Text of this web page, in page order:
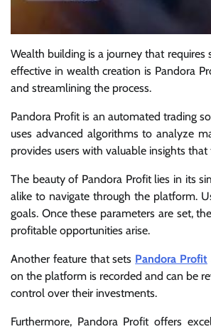
Wealth building is a journey that
effective in wealth creation is Pandora
and streamlining the process.
Pandora Profit is an automated trading
uses advanced algorithms to analyze
provides users with valuable insights
The beauty of Pandora Profit lies in its
alike to navigate through the platform.
goals. Once these parameters are set,
profitable opportunities arise.
Another feature that sets Pandora Profit
on the platform is recorded and can be
control over their investments.
Furthermore, Pandora Profit offers